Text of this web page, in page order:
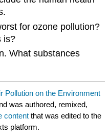
for ozone pollution?
is?
What substances
Pollution on the Environment
was authored, remixed,
content that was edited to the
platform.